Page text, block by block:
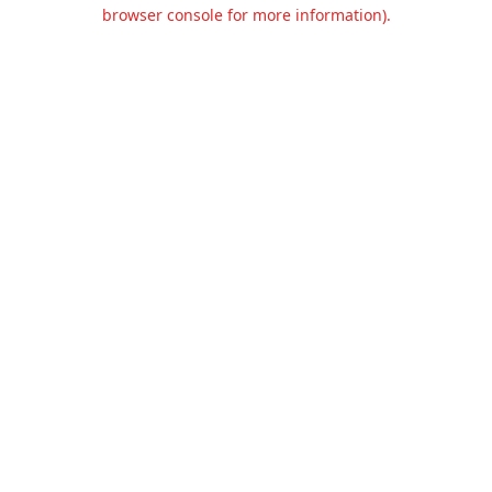
browser console for more information).